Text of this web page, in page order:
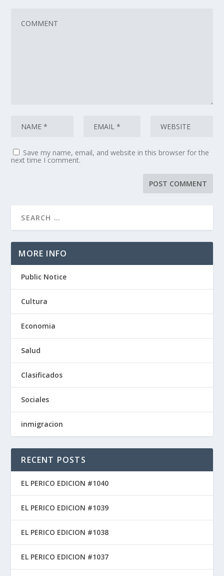
Save my name, email, and website in this browser for the
next time I comment.
MORE INFO
Public Notice
Cultura
Economia
Salud
Clasificados
Sociales
inmigracion
RECENT POSTS
EL PERICO EDICION #1040
EL PERICO EDICION #1039
EL PERICO EDICION #1038
EL PERICO EDICION #1037